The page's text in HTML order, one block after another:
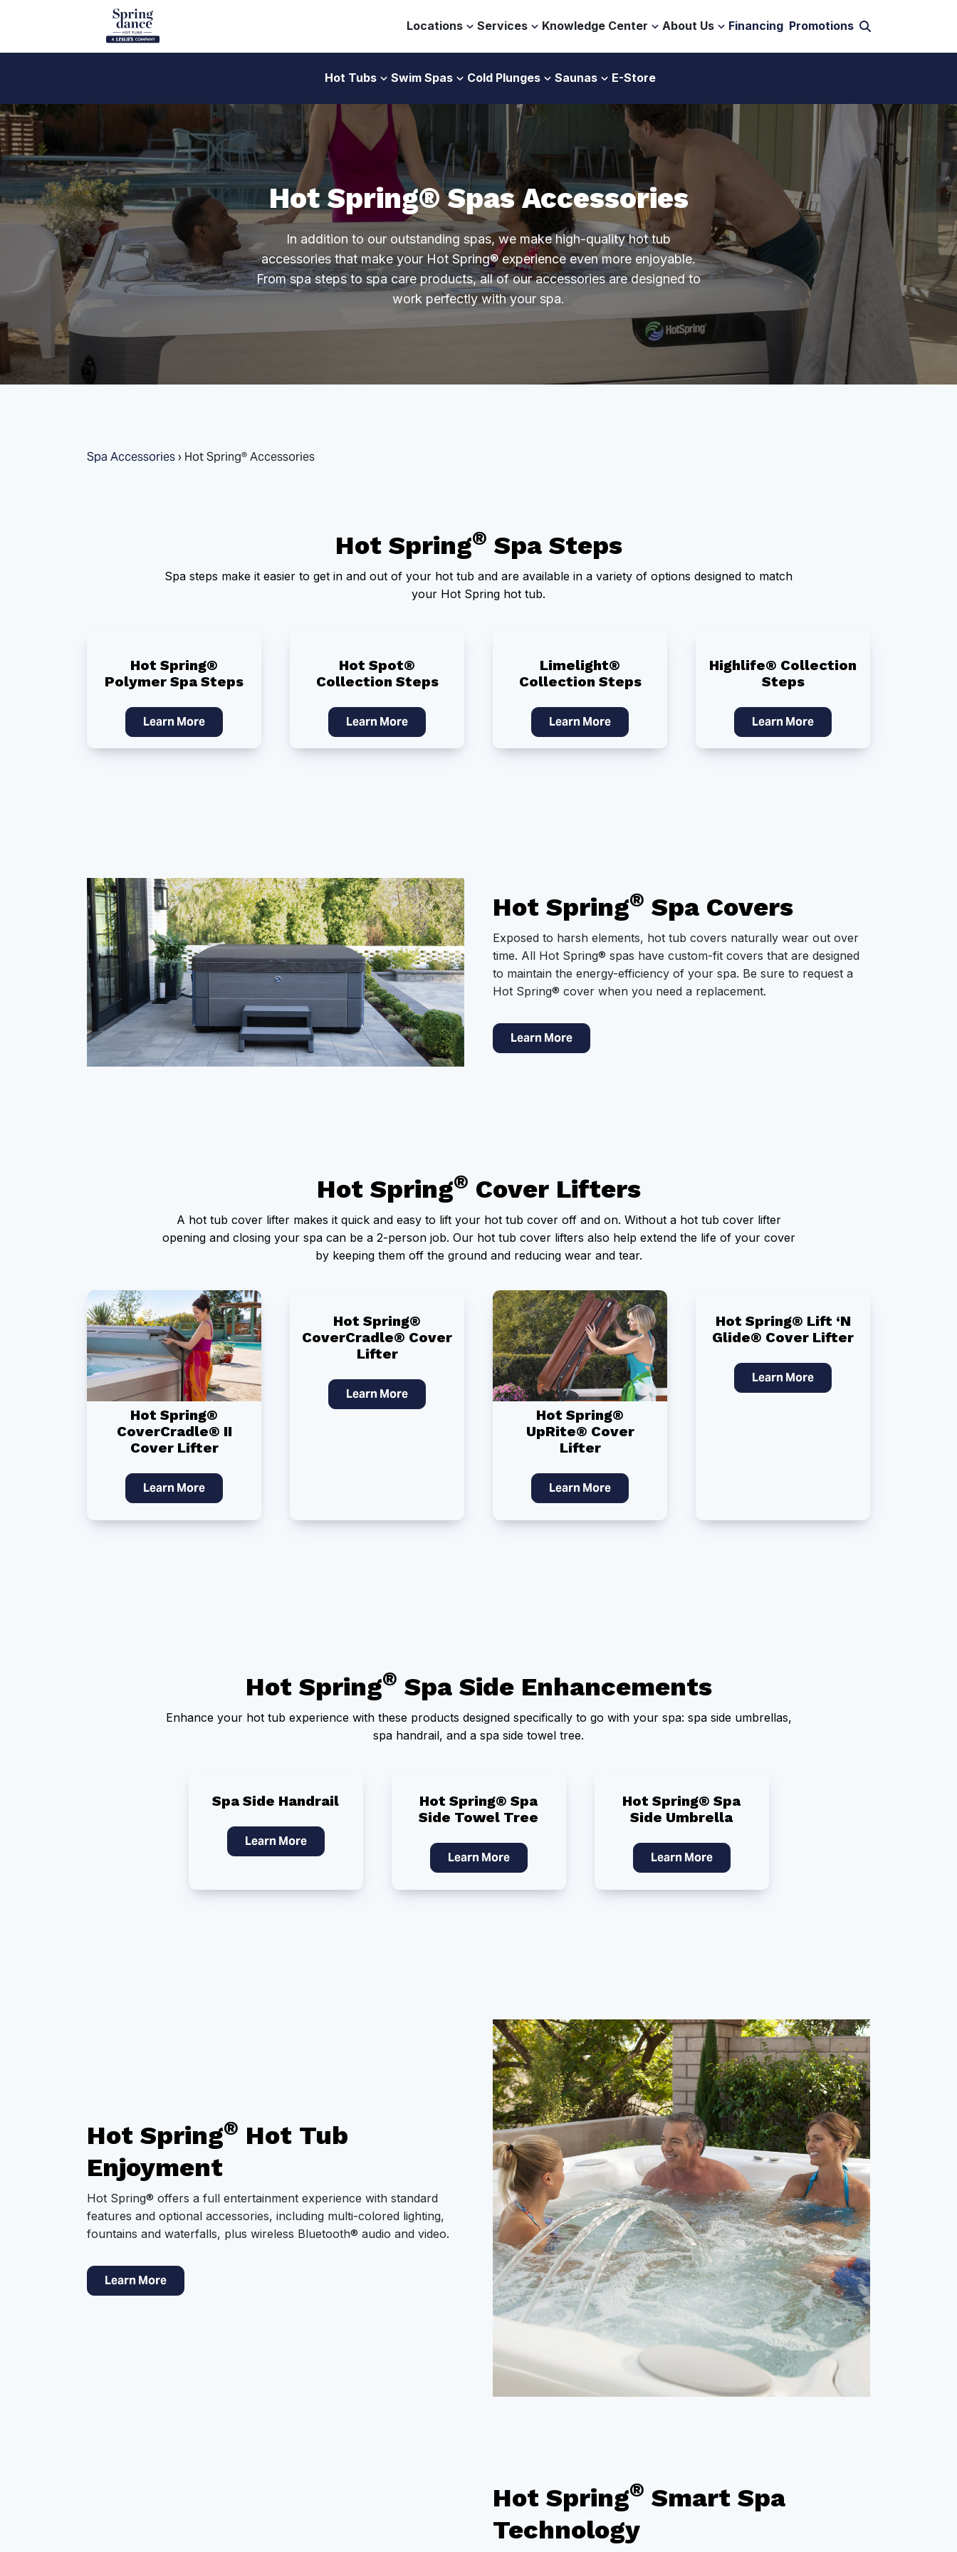
Locations Services Knowledge Center About Us Financing Promotions
Hot Tubs Swim Spas Cold Plunges Saunas E-Store
Hot Spring® Spas Accessories
In addition to our outstanding spas, we make high-quality hot tub
accessories that make your Hot Spring® experience even more enjoyable.
From spa steps to spa care products, all of our accessories are designed to
work perfectly with your spa.
Spa Accessories› Hot Spring® Accessories
Hot Spring® Spa Steps
Spa steps make it easier to get in and out of your hot tub and are available in a variety of options designed to match
your Hot Spring hot tub.
Hot Spring®
Polymer Spa Steps
Learn More
Hot Spot®
Collection Steps
Learn More
Limelight®
Collection Steps
Learn More
Highlife® Collection
Steps
Learn More
Hot Spring® Spa Covers
Exposed to harsh elements, hot tub covers naturally wear out over
time. All Hot Spring® spas have custom-fit covers that are designed
to maintain the energy-efficiency of your spa. Be sure to request a
Hot Spring® cover when you need a replacement.
Learn More
Hot Spring® Cover Lifters
A hot tub cover lifter makes it quick and easy to lift your hot tub cover off and on. Without a hot tub cover lifter
opening and closing your spa can be a 2-person job. Our hot tub cover lifters also help extend the life of your cover
by keeping them off the ground and reducing wear and tear.
Hot Spring®
CoverCradle® II
Cover Lifter
Learn More
Hot Spring®
CoverCradle® Cover
Lifter
Learn More
Hot Spring®
UpRite® Cover
Lifter
Learn More
Hot Spring® Lift ‘N
Glide® Cover Lifter
Learn More
Hot Spring® Spa Side Enhancements
Enhance your hot tub experience with these products designed specifically to go with your spa: spa side umbrellas,
spa handrail, and a spa side towel tree.
Spa Side Handrail
Learn More
Hot Spring® Spa
Side Towel Tree
Learn More
Hot Spring® Spa
Side Umbrella
Learn More
Hot Spring® Hot Tub
Enjoyment
Hot Spring® offers a full entertainment experience with standard
features and optional accessories, including multi-colored lighting,
fountains and waterfalls, plus wireless Bluetooth® audio and video.
Learn More
Hot Spring® Smart Spa
Technology